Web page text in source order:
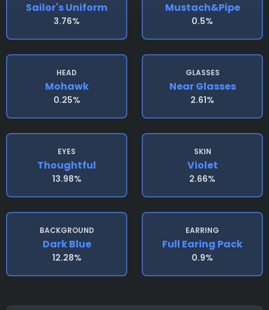
Sailor's Uniform
3.76%
Mustach&pipe
0.5%
HEAD
Mohawk
0.25%
GLASSES
Near Glasses
2.61%
EYES
Thoughtful
13.98%
SKIN
Violet
2.66%
BACKGROUND
Dark Blue
12.28%
EARRING
Full Earing Pack
0.9%